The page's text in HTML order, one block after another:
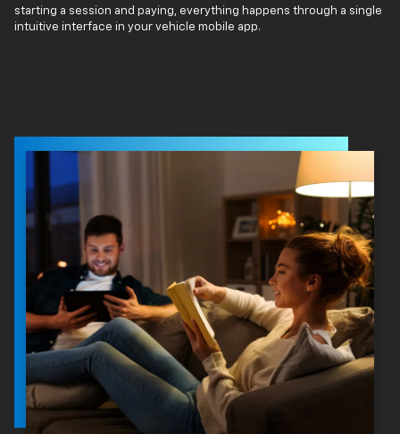
starting a session and paying, everything happens through a single
intuitive interface in your vehicle mobile app.